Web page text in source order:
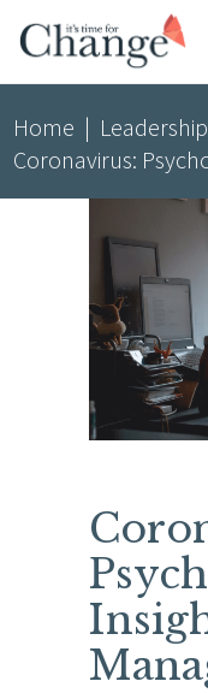
Home |
Coronavirus: